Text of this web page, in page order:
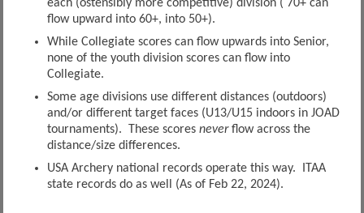
each (ostensibly more competitive) division ( 70+ can
flow upward into 60+, into 50+).
While Collegiate scores can flow upwards into Senior,
none of the youth division scores can flow into
Collegiate.
Some age divisions use different distances (outdoors)
and/or different target faces (U13/U15 indoors in JOAD
tournaments). These scores neverflow across the
distance/size differences.
USA Archery national records operate this way. ITAA
state records do as well (As of Feb 22, 2024).